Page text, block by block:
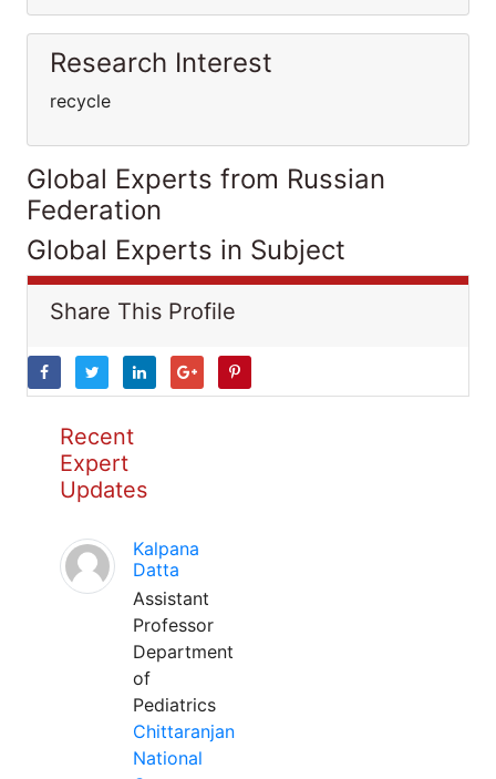
Research Interest
recycle
Global Experts from Russian
Federation
Global Experts in Subject
Share This Profile
Recent
Expert
Updates
Kalpana
Datta
Assistant
Professor
Department
of
Pediatrics
Chittaranjan
National